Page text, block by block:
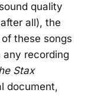
quality
all), the
these songs
recording
Stax
document,